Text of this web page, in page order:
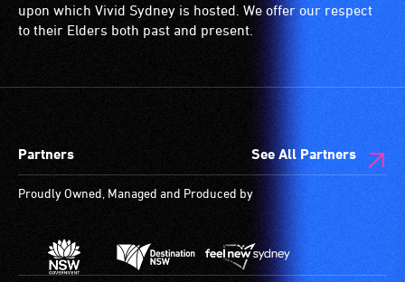
upon which Vivid Sydney is hosted. We offer our respect
to their Elders both past and present.
Partners See All Partners
Proudly Owned, Managed and Produced by